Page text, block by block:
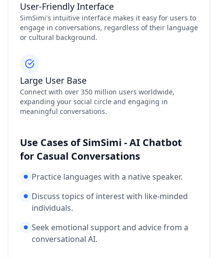
User-Friendly Interface
SimSimi's intuitive interface makes it easy for users to
engage in conversations, regardless of their language
or cultural background.
Large User Base
Connect with over 350 million users worldwide,
expanding your social circle and engaging in
meaningful conversations.
Use Cases of SimSimi - AI Chatbot
for Casual Conversations
Practice languages with a native speaker.
Discuss topics of interest with like-minded
individuals.
Seek emotional support and advice from a
conversational AI.